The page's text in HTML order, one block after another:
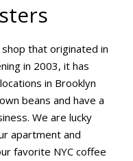
that originated in
in 2003, it has
in Brooklyn
beans and have a
We are lucky
apartment and
favorite NYC coffee